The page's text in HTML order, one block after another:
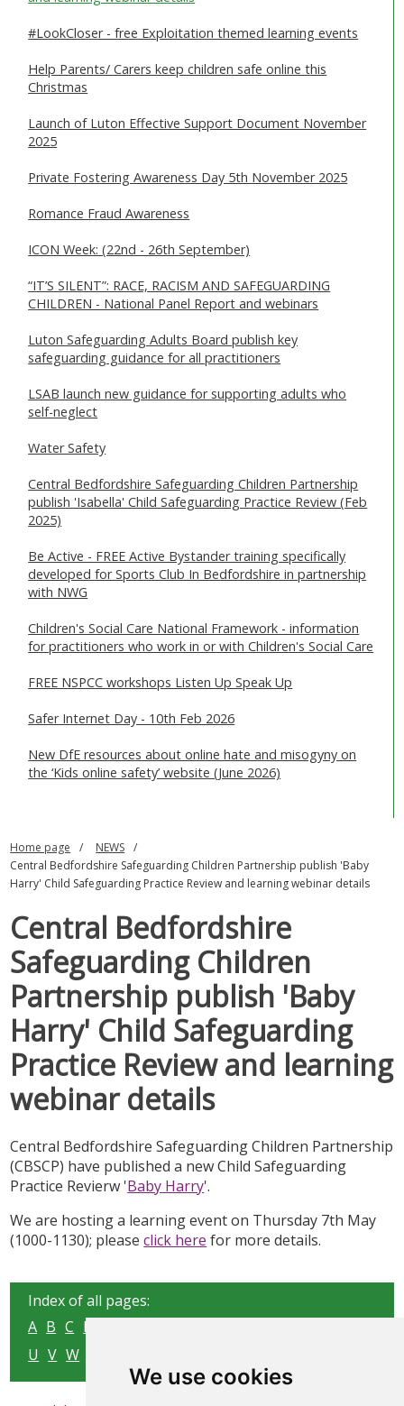
We use cookies
#LookCloser - free Exploitation themed learning events
Help Parents/ Carers keep children safe online this
Christmas
Launch of Luton Effective Support Document November
2025
Private Fostering Awareness Day 5th November 2025
Romance Fraud Awareness
ICON Week: (22nd - 26th September)
“IT’S SILENT”: RACE, RACISM AND SAFEGUARDING
CHILDREN - National Panel Report and webinars
Luton Safeguarding Adults Board publish key
safeguarding guidance for all practitioners
LSAB launch new guidance for supporting adults who
self-neglect
Water Safety
Central Bedfordshire Safeguarding Children Partnership
publish 'Isabella' Child Safeguarding Practice Review (Feb
2025)
Be Active - FREE Active Bystander training specifically
developed for Sports Club In Bedfordshire in partnership
with NWG
Children's Social Care National Framework - information
for practitioners who work in or with Children's Social Care
FREE NSPCC workshops Listen Up Speak Up
Safer Internet Day - 10th Feb 2026
New DfE resources about online hate and misogyny on
the ‘Kids online safety’ website (June 2026)
Home page
NEWS
Central Bedfordshire Safeguarding Children Partnership publish 'Baby
Harry' Child Safeguarding Practice Review and learning webinar details
Central Bedfordshire
Safeguarding Children
Partnership publish 'Baby
Harry' Child Safeguarding
Practice Review and learning
webinar details
Central Bedfordshire Safeguarding Children Partnership
(CBSCP) have published a new Child Safeguarding
Practice Revierw 'Baby Harry'.
We are hosting a learning event on Thursday 7th May
(1000-1130); pleaseclick here for more details.
Index of all pages:
A B C D
U V W